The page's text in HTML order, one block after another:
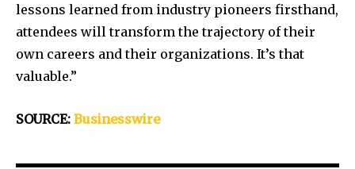
lessons learned from industry pioneers firsthand,
attendees will transform the trajectory of their
own careers and their organizations. It’s that
valuable.”
SOURCE: Businesswire